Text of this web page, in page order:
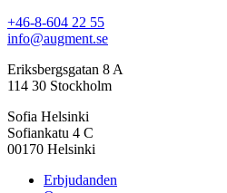
+46-8-604 22 55
info@augment.se
Eriksbergsgatan 8 A
114 30 Stockholm
Sofia Helsinki
Sofiankatu 4 C
00170 Helsinki
Erbjudanden